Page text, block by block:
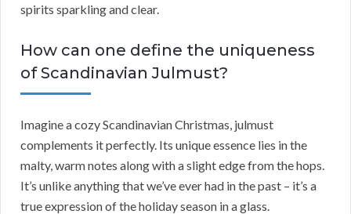
spirits sparkling and clear.
How can one define the uniqueness
of Scandinavian Julmust?
Imagine a cozy Scandinavian Christmas, julmust
complements it perfectly. Its unique essence lies in the
malty, warm notes along with a slight edge from the hops.
It’s unlike anything that we’ve ever had in the past – it’s a
true expression of the holiday season in a glass.